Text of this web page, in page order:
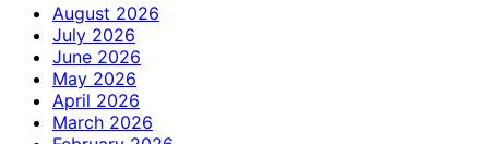
August 2026
July 2026
June 2026
May 2026
April 2026
March 2026